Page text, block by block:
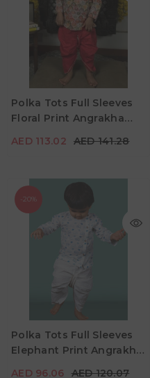
Polka Tots Full Sleeves
Floral Print Angrakha
AED 113.02 AED 141.28
Age
2Y - 3Y 4Y - 5Y
-20%
Polka Tots Full Sleeves
Elephant Print Angrakha
AED 96.06 AED 120.07
AED 96.06
Age
2Y - 3Y 3Y - 4Y 4Y - 5Y